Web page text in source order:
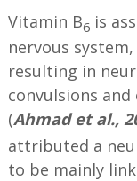
Vitamin B6 is
nervous
resulting in
convulsions
(Ahmad et al.,
attributed a
to be mainly